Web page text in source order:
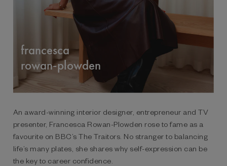
francesca
rowan-plowden
An award-winning interior designer, entrepreneur and TV
presenter, Francesca Rowan-Plowden rose to fame as a
favourite on BBC’s The Traitors. No stranger to balancing
life’s many plates, she shares why self-expression can be
the key to career confidence.